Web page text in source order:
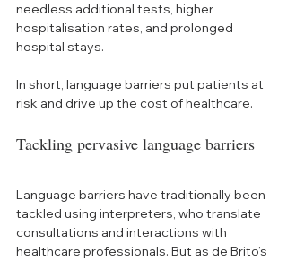
needless additional tests, higher
hospitalisation rates, and prolonged
hospital stays.
In short, language barriers put patients at
risk and drive up the cost of healthcare.
Tackling pervasive language barriers
Language barriers have traditionally been
tackled using interpreters, who translate
consultations and interactions with
healthcare professionals. But as de Brito’s